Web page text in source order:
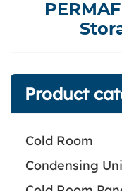
Product
Cold Room
Condensing